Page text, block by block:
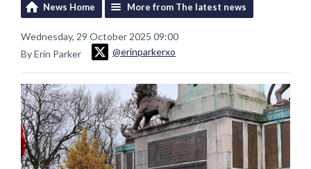
News Home More from The latest news
Wednesday, 29 October 2025 09:00
By Erin Parker
@erinparkerxo